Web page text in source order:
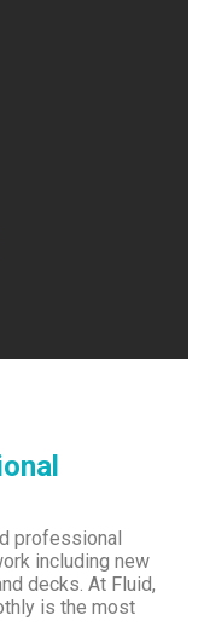
professional
including new
decks. At Fluid,
is the most